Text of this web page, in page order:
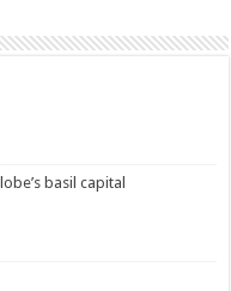
basil capital